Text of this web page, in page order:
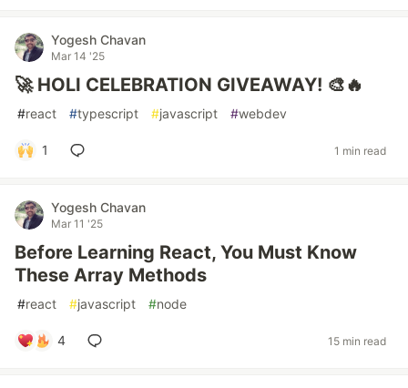
Yogesh Chavan
Mar 14 '25
🚀 HOLI CELEBRATION GIVEAWAY! 🎨🔥
#react #typescript #javascript #webdev
1 1 min read
Yogesh Chavan
Mar 11 '25
Before Learning React, You Must Know
These Array Methods
#react #javascript #node
4 15 min read